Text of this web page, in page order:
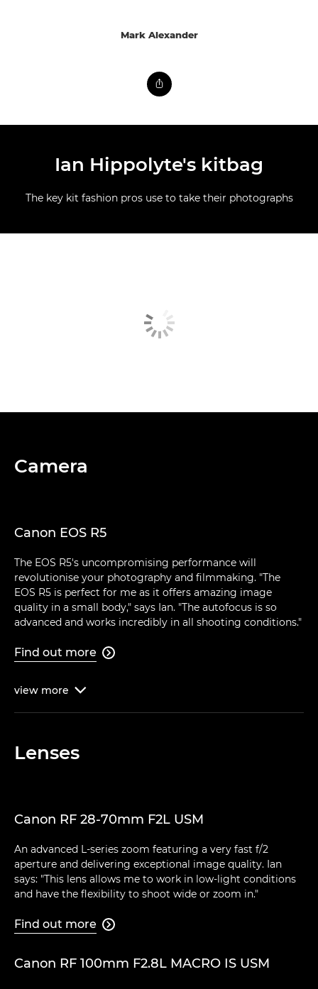
Mark Alexander
Ian Hippolyte's kitbag
The key kit fashion pros use to take their photographs
Camera
Canon EOS R5
The EOS R5's uncompromising performance will
revolutionise your photography and filmmaking. "The
EOS R5 is perfect for me as it offers amazing image
quality in a small body," says Ian. "The autofocus is so
advanced and works incredibly in all shooting conditions."
Find out more 
view more 
Lenses
Canon RF 28-70mm F2L USM
An advanced L-series zoom featuring a very fast f/2
aperture and delivering exceptional image quality. Ian
says: "This lens allows me to work in low-light conditions
and have the flexibility to shoot wide or zoom in."
Find out more 
Canon RF 100mm F2.8L MACRO IS USM